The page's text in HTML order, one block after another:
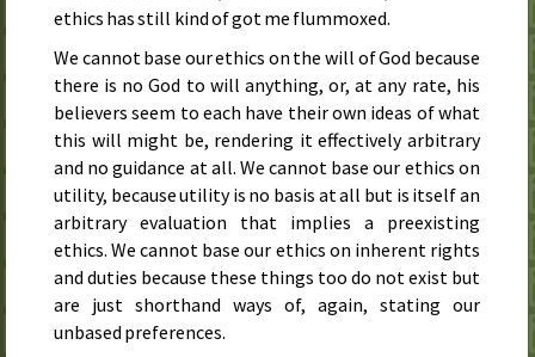
ethics has still kind of got me flummoxed.
We cannot base our ethics on the will of God because
there is no God to will anything, or, at any rate, his
believers seem to each have their own ideas of what
this will might be, rendering it effectively arbitrary
and no guidance at all. We cannot base our ethics on
utility, because utility is no basis at all but is itself an
arbitrary evaluation that implies a preexisting
ethics. We cannot base our ethics on inherent rights
and duties because these things too do not exist but
are just shorthand ways of, again, stating our
unbased preferences.